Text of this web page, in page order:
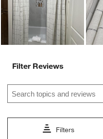
Filter Reviews
Search topics and reviews
Filters